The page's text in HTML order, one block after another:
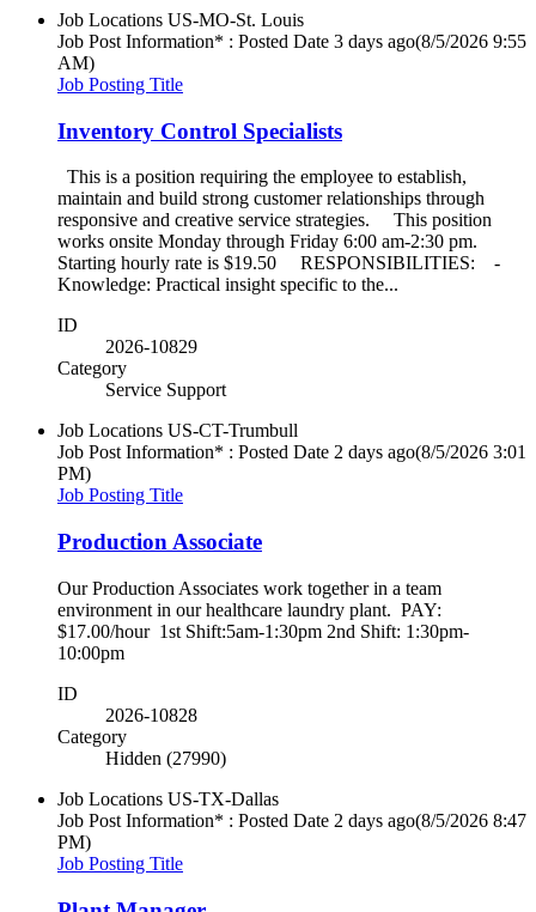
Job Locations US-MO-St. Louis
Job Post Information* : Posted Date 3 days ago(8/5/2026 9:55
AM)
Job Posting Title
Inventory Control Specialists
This is a position requiring the employee to establish,
maintain and build strong customer relationships through
responsive and creative service strategies. This position
works onsite Monday through Friday 6:00 am-2:30 pm.
Starting hourly rate is $19.50 RESPONSIBILITIES: -
Knowledge: Practical insight specific to the...
ID
2026-10829
Category
Service Support
Job Locations US-CT-Trumbull
Job Post Information* : Posted Date 2 days ago(8/5/2026 3:01
PM)
Job Posting Title
Production Associate
Our Production Associates work together in a team
environment in our healthcare laundry plant. PAY:
$17.00/hour 1st Shift:5am-1:30pm 2nd Shift: 1:30pm-
10:00pm
ID
2026-10828
Category
Hidden (27990)
Job Locations US-TX-Dallas
Job Post Information* : Posted Date 2 days ago(8/5/2026 8:47
PM)
Job Posting Title